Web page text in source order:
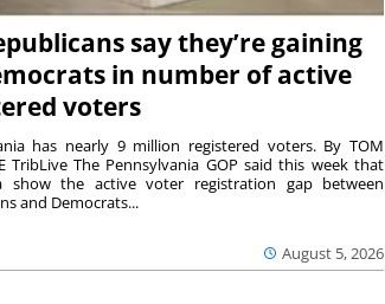
say they’re gaining
in number of active
voters
August 5, 2026
has nearly 9 million registered voters. By TOM
TribLive The Pennsylvania GOP said this week that
show the active voter registration gap between
and Democrats...